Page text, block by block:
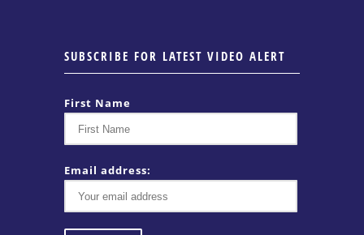
SUBSCRIBE FOR LATEST VIDEO ALERT
First Name
Email address: